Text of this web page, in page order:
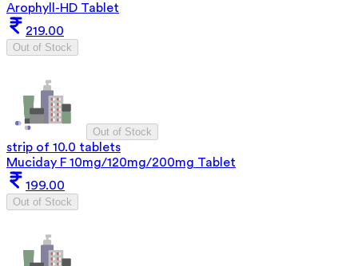
Arophyll-HD Tablet
219.00
Out of Stock
Out of Stock
strip of 10.0 tablets
Muciday F 10mg/120mg/200mg Tablet
199.00
Out of Stock